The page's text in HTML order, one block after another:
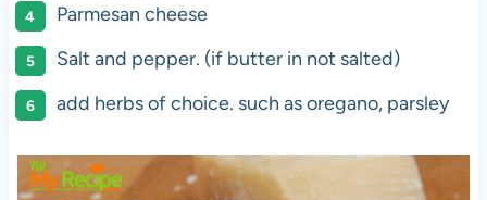
Parmesan cheese
Salt and pepper. (if butter in not salted)
add herbs of choice. such as oregano, parsley